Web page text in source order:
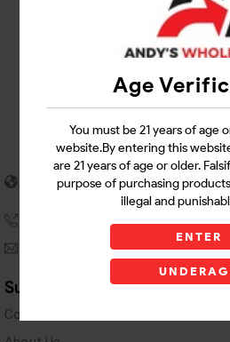
Age
You must be 21 years of age
website.By entering this
are 21 years of age or older.
purpose of purchasing
illegal and
ENTER
5955 stewart Pwy
Douglasville, GA 30135
(770) 489-8786
andyswholesaleinc@gmail.com
Support Links
Contact Us